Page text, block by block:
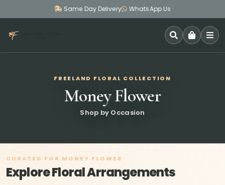
Same Day Delivery WhatsApp Us
FREELAND FLORAL COLLECTION
Money Flower
Shop by Occasion
CURATED FOR MONEY FLOWER
Explore Floral Arrangements